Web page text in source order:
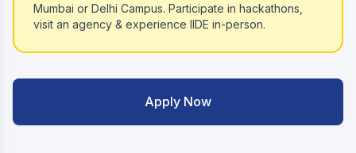
Mumbai or Delhi Campus. Participate in hackathons,
visit an agency & experience IIDE in-person.
Apply Now